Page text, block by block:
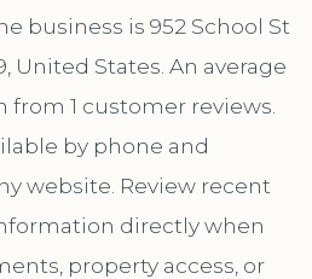
business is 952 School St
United States. An average
from 1 customer reviews.
by phone and
website. Review recent
directly when
property access, or